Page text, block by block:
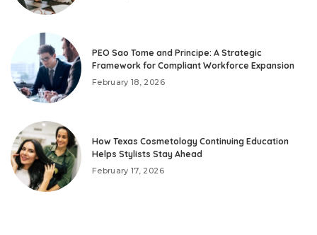
PEO Sao Tome and Principe: A Strategic
Framework for Compliant Workforce Expansion
February 18, 2026
How Texas Cosmetology Continuing Education
Helps Stylists Stay Ahead
February 17, 2026